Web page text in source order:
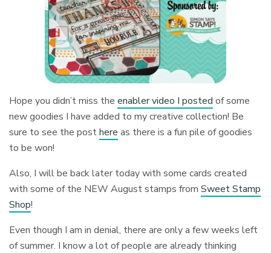
Hope you didn’t miss theenabler video I posted of some
new goodies I have added to my creative collection! Be
sure to see the posthere as there is a fun pile of goodies
to be won!
Also, I will be back later today with some cards created
with some of the NEW August stamps fromSweet Stamp
Shop!
Even though I am in denial, there are only a few weeks left
of summer. I know a lot of people are already thinking